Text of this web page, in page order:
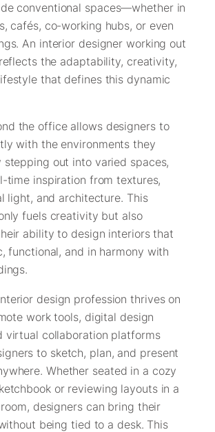
conventional spaces—whether in
cafés, co-working hubs, or even
An interior designer working out
the adaptability, creativity,
that defines this dynamic
the office allows designers to
with the environments they
stepping out into varied spaces,
time inspiration from textures,
light, and architecture. This
fuels creativity but also
ability to design interiors that
functional, and in harmony with
design profession thrives on
work tools, digital design
virtual collaboration platforms
to sketch, plan, and present
Whether seated in a cozy
or reviewing layouts in a
room, designers can bring their
being tied to a desk. This